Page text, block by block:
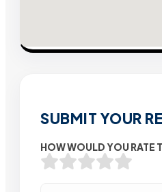
SUBMIT YOUR
HOW WOULD YOU RATE